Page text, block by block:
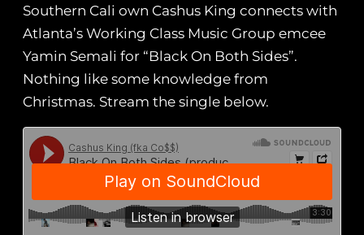
Southern Cali own Cashus King connects with
Atlanta’s Working Class Music Group emcee
Yamin Semali for “Black On Both Sides”.
Nothing like some knowledge from
Christmas. Stream the single below.